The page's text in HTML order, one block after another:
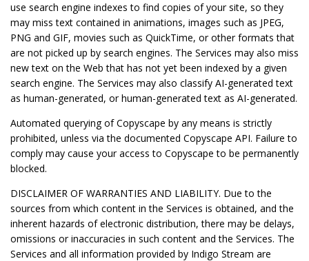
use search engine indexes to find copies of your site, so they
may miss text contained in animations, images such as JPEG,
PNG and GIF, movies such as QuickTime, or other formats that
are not picked up by search engines. The Services may also miss
new text on the Web that has not yet been indexed by a given
search engine. The Services may also classify AI-generated text
as human-generated, or human-generated text as AI-generated.
Automated querying of Copyscape by any means is strictly
prohibited, unless via the documented Copyscape API. Failure to
comply may cause your access to Copyscape to be permanently
blocked.
DISCLAIMER OF WARRANTIES AND LIABILITY. Due to the
sources from which content in the Services is obtained, and the
inherent hazards of electronic distribution, there may be delays,
omissions or inaccuracies in such content and the Services. The
Services and all information provided by Indigo Stream are